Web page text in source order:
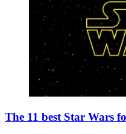
The 11 best Star Wars